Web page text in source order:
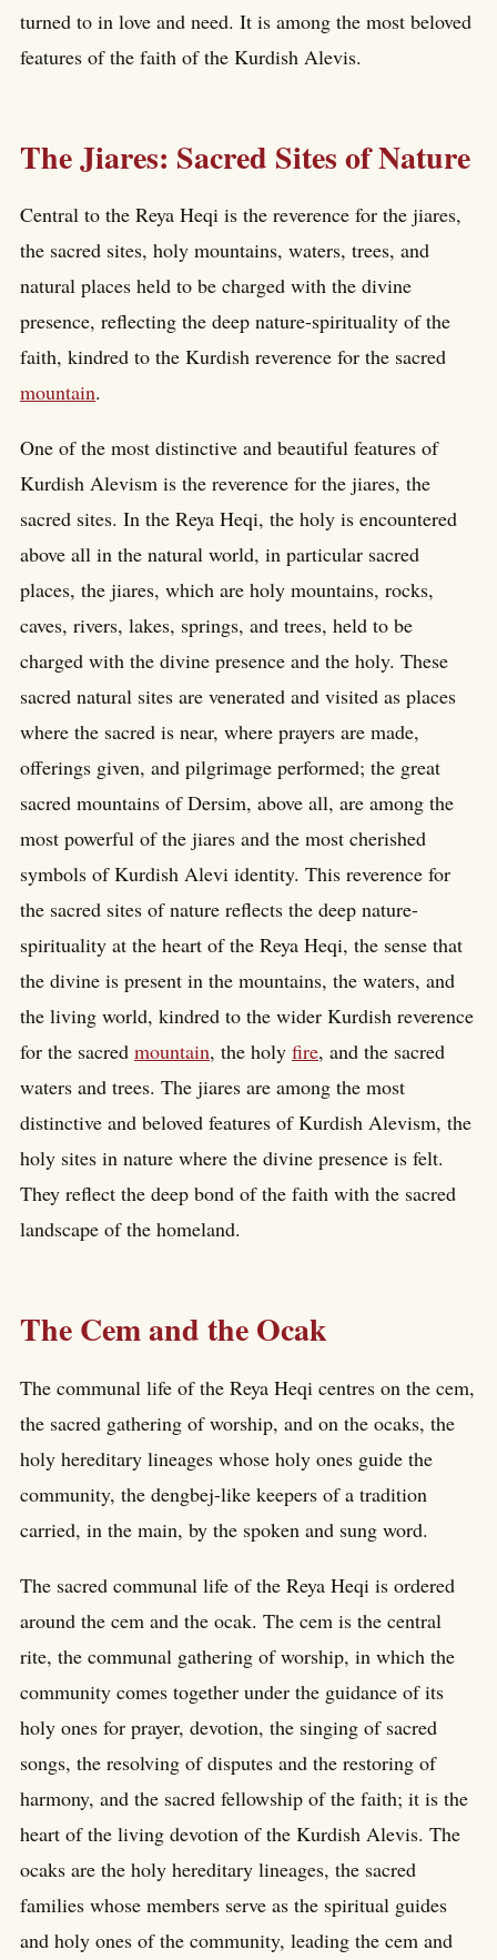
turned to in love and need. It is among the most beloved
features of the faith of the Kurdish Alevis.
The Jiares: Sacred Sites of Nature
Central to the Reya Heqi is the reverence for the jiares,
the sacred sites, holy mountains, waters, trees, and
natural places held to be charged with the divine
presence, reflecting the deep nature-spirituality of the
faith, kindred to the Kurdish reverence for the sacred
mountain.
One of the most distinctive and beautiful features of
Kurdish Alevism is the reverence for the jiares, the
sacred sites. In the Reya Heqi, the holy is encountered
above all in the natural world, in particular sacred
places, the jiares, which are holy mountains, rocks,
caves, rivers, lakes, springs, and trees, held to be
charged with the divine presence and the holy. These
sacred natural sites are venerated and visited as places
where the sacred is near, where prayers are made,
offerings given, and pilgrimage performed; the great
sacred mountains of Dersim, above all, are among the
most powerful of the jiares and the most cherished
symbols of Kurdish Alevi identity. This reverence for
the sacred sites of nature reflects the deep nature-
spirituality at the heart of the Reya Heqi, the sense that
the divine is present in the mountains, the waters, and
the living world, kindred to the wider Kurdish reverence
for the sacred mountain, the holy fire, and the sacred
waters and trees. The jiares are among the most
distinctive and beloved features of Kurdish Alevism, the
holy sites in nature where the divine presence is felt.
They reflect the deep bond of the faith with the sacred
landscape of the homeland.
The Cem and the Ocak
The communal life of the Reya Heqi centres on the cem,
the sacred gathering of worship, and on the ocaks, the
holy hereditary lineages whose holy ones guide the
community, the dengbej-like keepers of a tradition
carried, in the main, by the spoken and sung word.
The sacred communal life of the Reya Heqi is ordered
around the cem and the ocak. The cem is the central
rite, the communal gathering of worship, in which the
community comes together under the guidance of its
holy ones for prayer, devotion, the singing of sacred
songs, the resolving of disputes and the restoring of
harmony, and the sacred fellowship of the faith; it is the
heart of the living devotion of the Kurdish Alevis. The
ocaks are the holy hereditary lineages, the sacred
families whose members serve as the spiritual guides
and holy ones of the community, leading the cem and